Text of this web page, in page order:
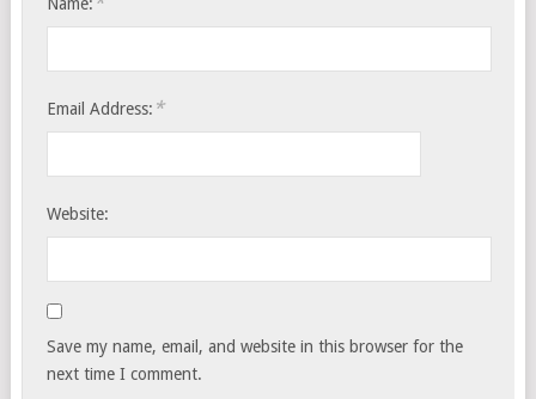
Email Address: *
Website:
Save my name, email, and website in this browser for the
next time I comment.